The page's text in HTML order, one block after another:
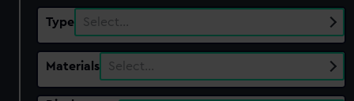
Type Select…
Materials Select…